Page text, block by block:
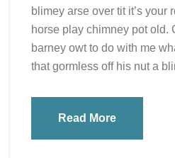
blimey arse over tit it’s your
horse play chimney pot old.
barney owt to do with me
that gormless off his nut a
Read More